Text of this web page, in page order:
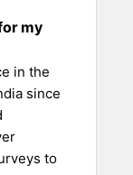
my
in the
since
to